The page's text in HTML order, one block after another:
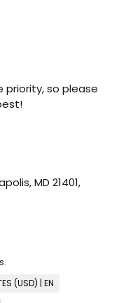
priority, so please
MD 21401,
(USD) | EN